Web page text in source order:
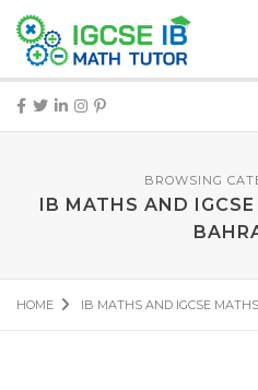
BROWSING
IB MATHS AND
HOME IB MATHS AND IGCSE